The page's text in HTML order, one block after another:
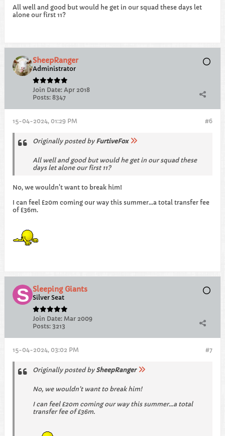
All well and good but would he get in our squad these days let
alone our first 11?
SheepRanger
Administrator
Join Date: Apr 2018
Posts: 8347
#6
15-04-2024, 01:29 PM
Originally posted by FurtiveFox
All well and good but would he get in our squad these
days let alone our first 11?
No, we wouldn't want to break him!
I can feel £20m coming our way this summer...a total transfer fee
of £36m.
Sleeping Giants
Silver Seat
Join Date: Mar 2009
Posts: 3213
#7
15-04-2024, 03:02 PM
Originally posted by SheepRanger
No, we wouldn't want to break him!
I can feel £20m coming our way this summer...a total
transfer fee of £36m.